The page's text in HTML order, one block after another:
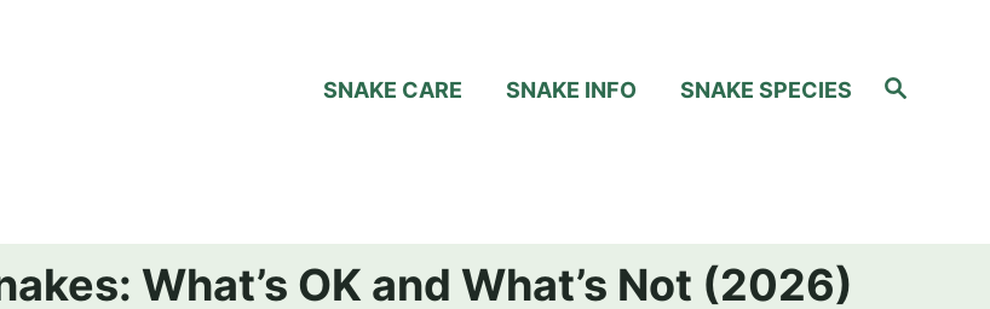
S
e
SNAKE CARE SNAKE INFO SNAKE SPECIES
What’s OK and What’s Not (2026)